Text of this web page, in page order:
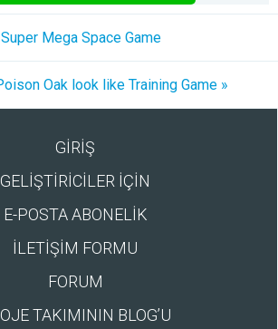
Mega Space Game
Oak look like Training Game »
GİRİŞ
GELİŞTİRİCİLER İÇİN
E-POSTA ABONELİK
İLETİŞİM FORMU
FORUM
TAKIMININ BLOG’U